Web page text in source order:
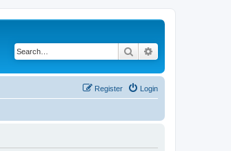
Search
Login
Register